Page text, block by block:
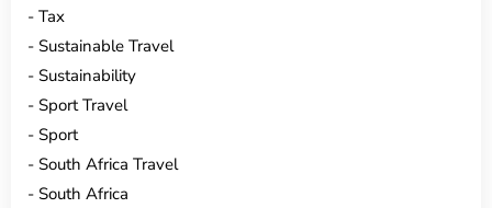
Tax
Sustainable Travel
Sustainability
Sport Travel
Sport
South Africa Travel
South Africa